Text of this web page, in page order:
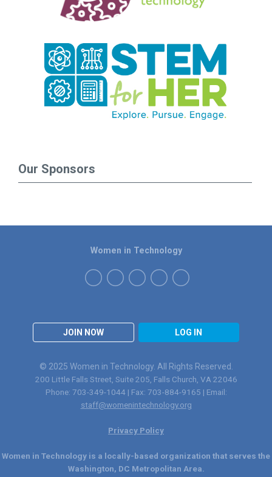
Our Sponsors
JOIN NOW LOG IN
Women in Technology
© 2025 Women in Technology. All Rights Reserved.
200 Little Falls Street, Suite 205, Falls Church, VA 22046
Phone: 703-349-1044 | Fax: 703-884-9165 | Email:
staff@womenintechnology.org
Privacy Policy
Women in Technology is a locally-based organization that serves the
Washington, DC Metropolitan Area.